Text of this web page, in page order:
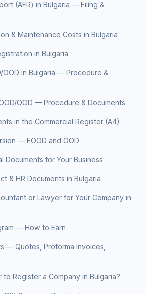
(AFR) in Bulgaria — Filing &
& Maintenance Costs in Bulgaria
in Bulgaria
OOD in Bulgaria — Procedure &
OOD — Procedure & Documents
in the Commercial Register (A4)
— EOOD and OOD
Documents for Your Business
& HR Documents in Bulgaria
or Lawyer for Your Company in
— How to Earn
— Quotes, Proforma Invoices,
to Register a Company in Bulgaria?